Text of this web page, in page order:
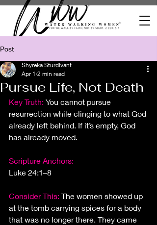
Post
Pursue Life, Not Death
Shyreka Sturdivant
Apr 1 2 min read
Key Truth: You cannot pursue
resurrection while clinging to what God
already left behind. If it’s empty, God
has already moved.
Scripture Anchors:
Luke 24:1–8
Consider This: The women showed up
at the tomb carrying spices for a body
that was no longer there. They came